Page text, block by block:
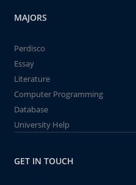
MAJORS
Perdisco
Essay
Literature
Computer Programming
Database
University Help
GET IN TOUCH